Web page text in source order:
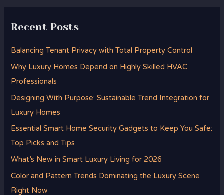
Recent Posts
Balancing Tenant Privacy with Total Property Control
Why Luxury Homes Depend on Highly Skilled HVAC
Professionals
Designing With Purpose: Sustainable Trend Integration for
Luxury Homes
Essential Smart Home Security Gadgets to Keep You Safe:
Top Picks and Tips
What’s New in Smart Luxury Living for 2026
Color and Pattern Trends Dominating the Luxury Scene
Right Now